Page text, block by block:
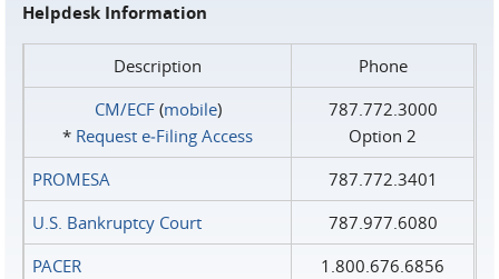
Helpdesk Information
Description
Phone
CM/ECF(mobile)
* Request e‑Filing Access
787.772.3000
Option 2
PROMESA
787.772.3401
U.S. Bankruptcy Court
787.977.6080
PACER
1.800.676.6856